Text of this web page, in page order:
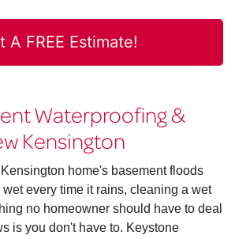
A FREE Estimate!
Waterproofing &
Kensington
home's basement floods
every time it rains, cleaning a wet
no homeowner should have to deal
is you don't have to. Keystone